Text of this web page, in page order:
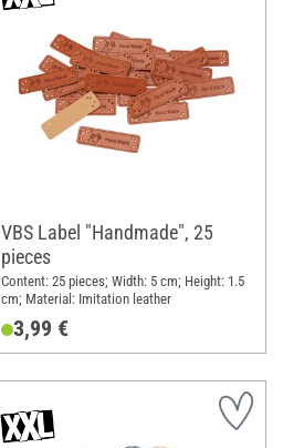
VBS Label "Handmade", 25
pieces
Content: 25 pieces; Width: 5 cm; Height: 1.5
cm; Material: Imitation leather
3,99 €